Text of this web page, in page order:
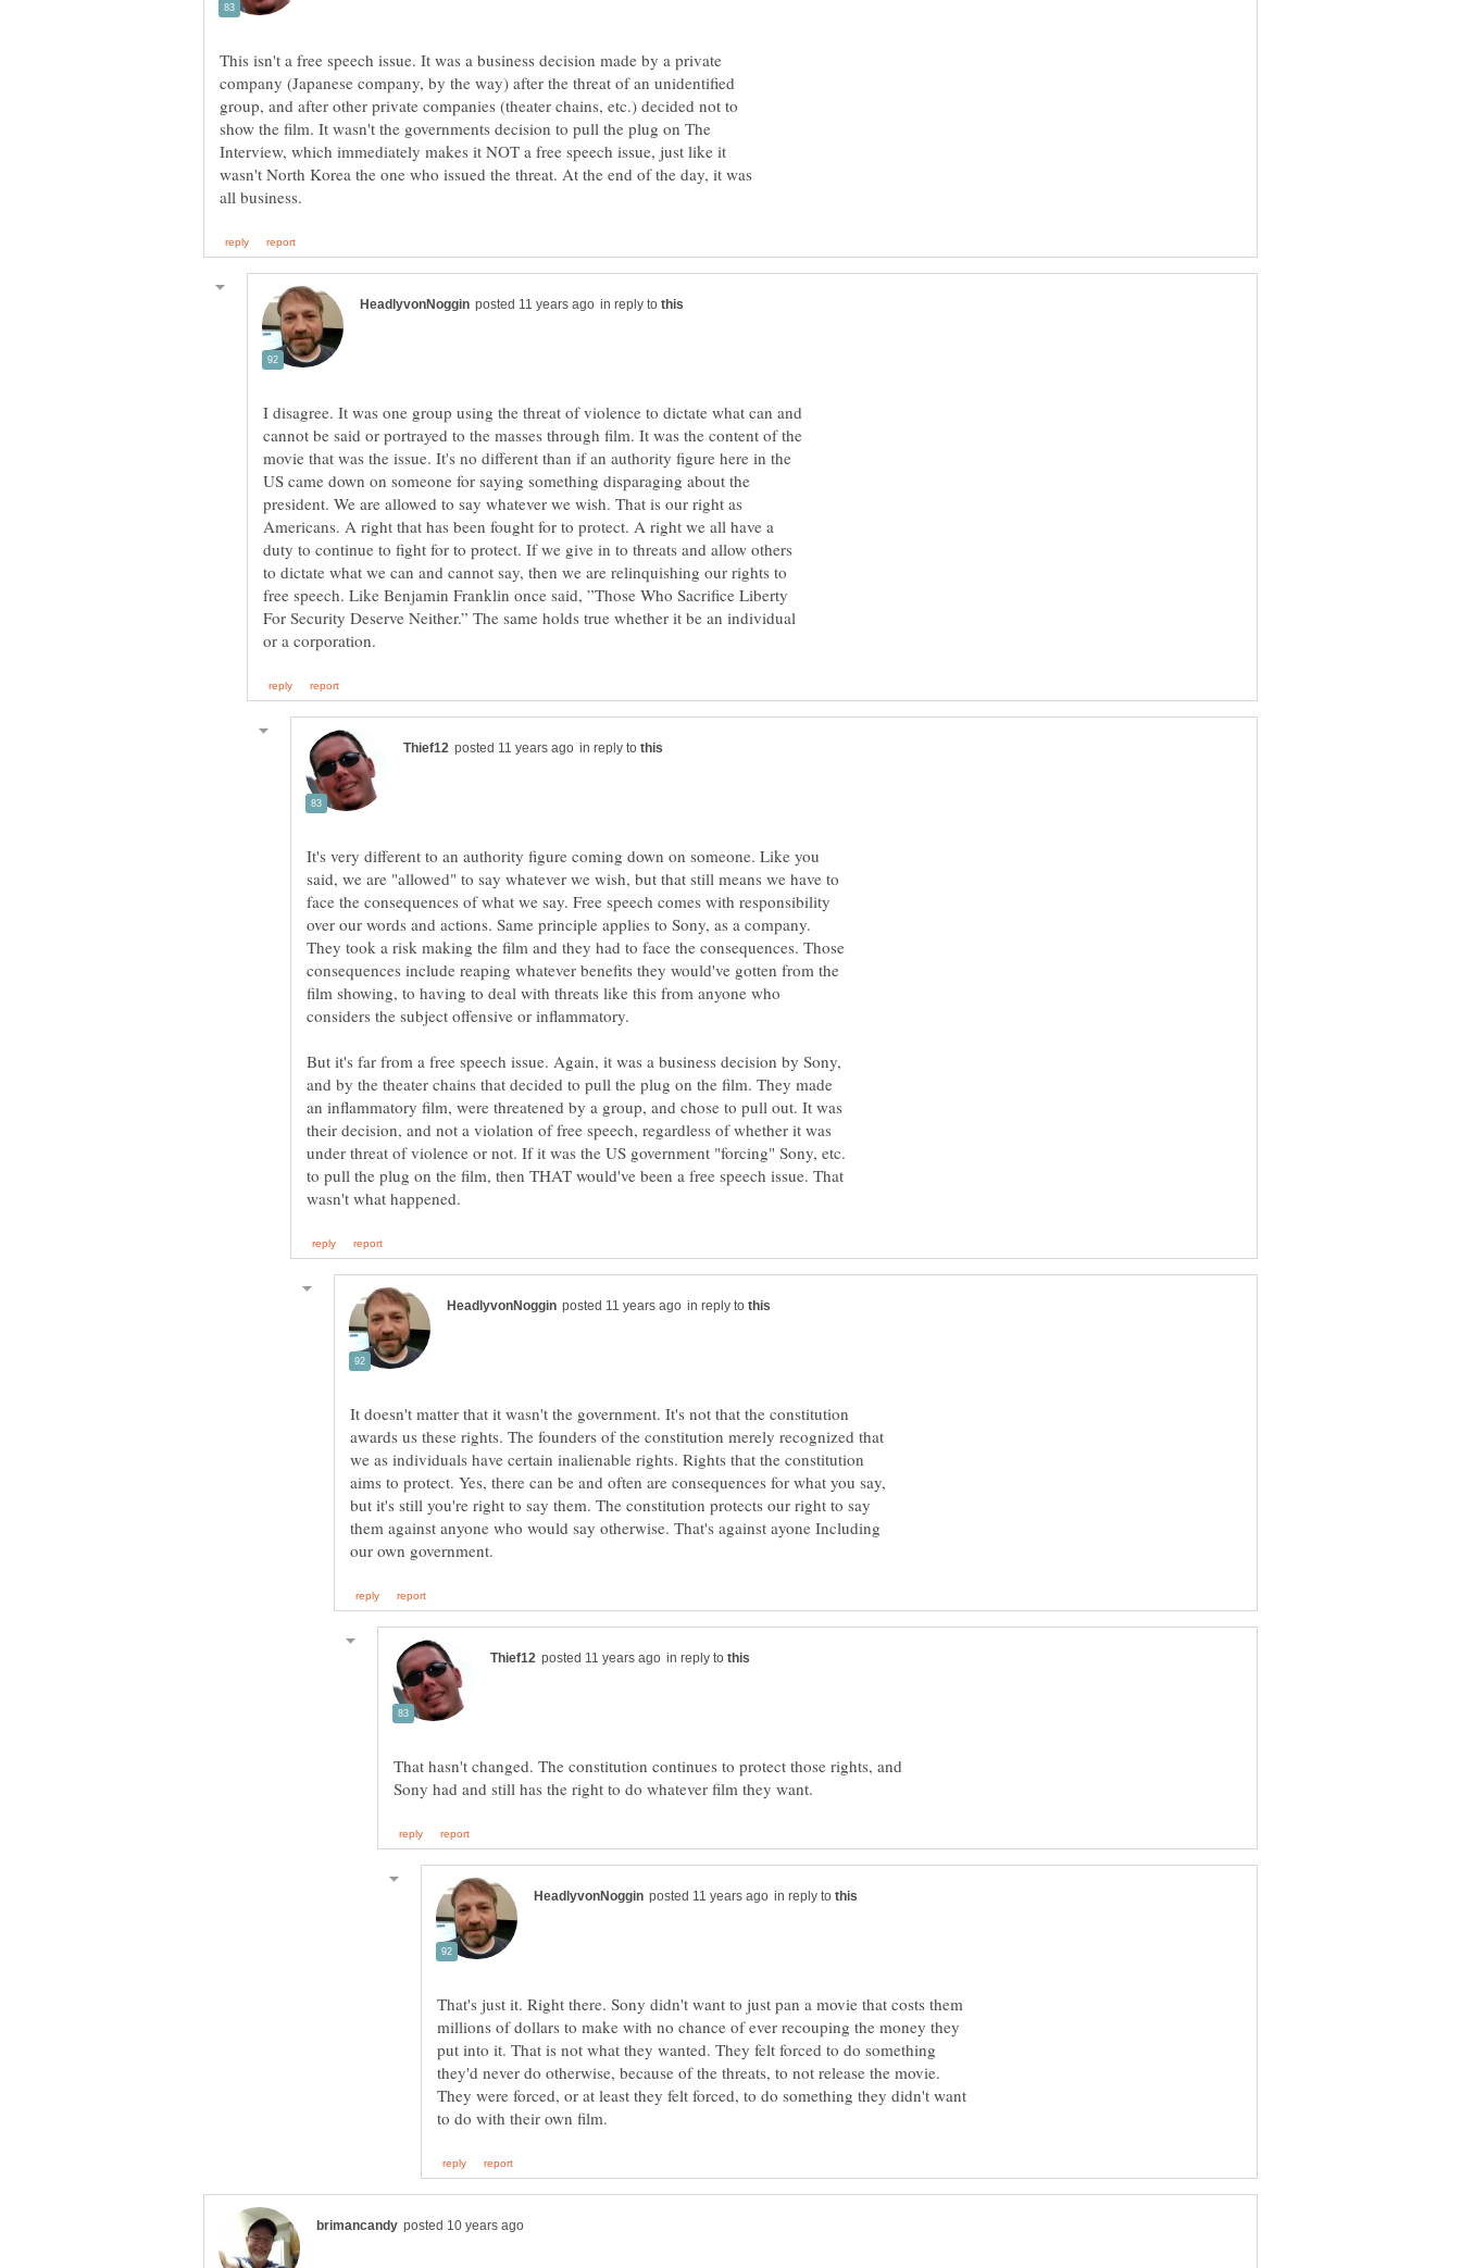
This isn't a free speech issue. It was a business decision made by a private
company (Japanese company, by the way) after the threat of an unidentified
group, and after other private companies (theater chains, etc.) decided not to
show the film. It wasn't the governments decision to pull the plug on The
Interview, which immediately makes it NOT a free speech issue, just like it
wasn't North Korea the one who issued the threat. At the end of the day, it was
in reply to
I disagree. It was one group using the threat of violence to dictate what can and
cannot be said or portrayed to the masses through film. It was the content of the
movie that was the issue. It's no different than if an authority figure here in the
US came down on someone for saying something disparaging about the
president. We are allowed to say whatever we wish. That is our right as
Americans. A right that has been fought for to protect. A right we all have a
duty to continue to fight for to protect. If we give in to threats and allow others
to dictate what we can and cannot say, then we are relinquishing our rights to
free speech. Like Benjamin Franklin once said, ”Those Who Sacrifice Liberty
For Security Deserve Neither.” The same holds true whether it be an individual
in reply to
It's very different to an authority figure coming down on someone. Like you
said, we are "allowed" to say whatever we wish, but that still means we have to
face the consequences of what we say. Free speech comes with responsibility
over our words and actions. Same principle applies to Sony, as a company.
They took a risk making the film and they had to face the consequences. Those
consequences include reaping whatever benefits they would've gotten from the
film showing, to having to deal with threats like this from anyone who
But it's far from a free speech issue. Again, it was a business decision by Sony,
and by the theater chains that decided to pull the plug on the film. They made
an inflammatory film, were threatened by a group, and chose to pull out. It was
their decision, and not a violation of free speech, regardless of whether it was
under threat of violence or not. If it was the US government "forcing" Sony, etc.
to pull the plug on the film, then THAT would've been a free speech issue. That
in reply to
It doesn't matter that it wasn't the government. It's not that the constitution
awards us these rights. The founders of the constitution merely recognized that
we as individuals have certain inalienable rights. Rights that the constitution
aims to protect. Yes, there can be and often are consequences for what you say,
but it's still you're right to say them. The constitution protects our right to say
them against anyone who would say otherwise. That's against ayone Including
in reply to
That hasn't changed. The constitution continues to protect those rights, and
in reply to
That's just it. Right there. Sony didn't want to just pan a movie that costs them
millions of dollars to make with no chance of ever recouping the money they
put into it. That is not what they wanted. They felt forced to do something
they'd never do otherwise, because of the threats, to not release the movie.
They were forced, or at least they felt forced, to do something they didn't want